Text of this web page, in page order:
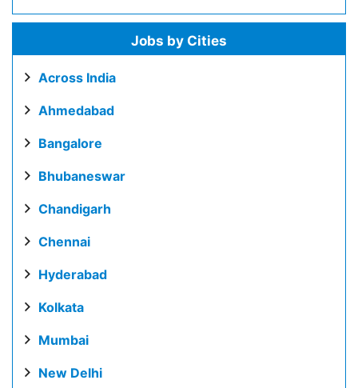
Jobs by Cities
Across India
Ahmedabad
Bangalore
Bhubaneswar
Chandigarh
Chennai
Hyderabad
Kolkata
Mumbai
New Delhi